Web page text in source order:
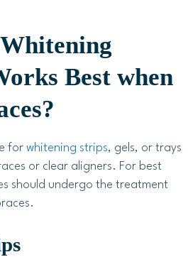
Best when
for whitening strips, gels, or trays
or clear aligners. For best
should undergo the treatment